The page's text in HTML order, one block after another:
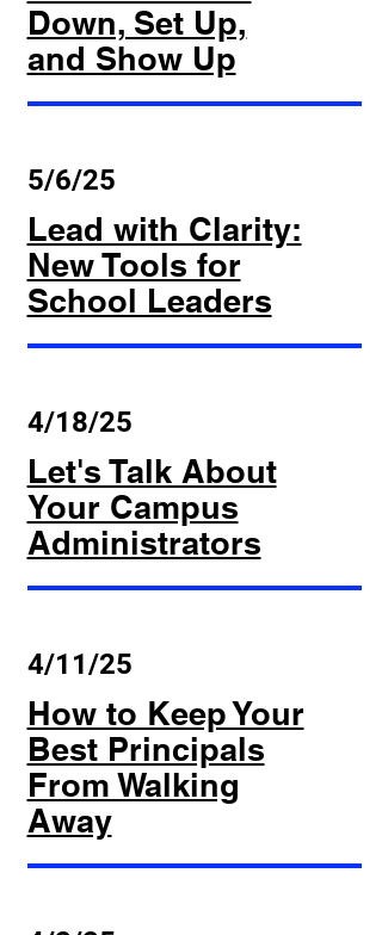
Down, Set Up,
and Show Up
5/6/25
Lead with Clarity:
New Tools for
School Leaders
4/18/25
Let's Talk About
Your Campus
Administrators
4/11/25
How to Keep Your
Best Principals
From Walking
Away